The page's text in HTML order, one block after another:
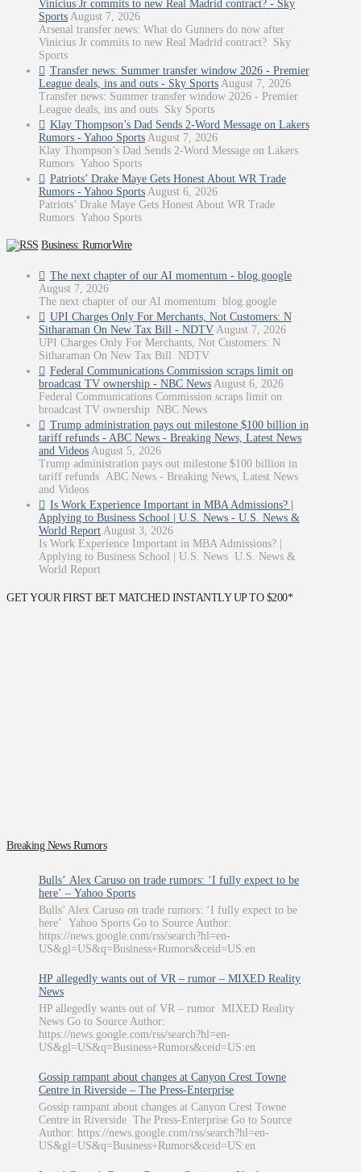
Vinicius Jr commits to new Real Madrid contract? - Sky
Sports August 7, 2026
Arsenal transfer news: What do Gunners do now after
Vinicius Jr commits to new Real Madrid contract? Sky
Sports
Transfer news: Summer transfer window 2026 - Premier
League deals, ins and outs - Sky Sports August 7, 2026
Transfer news: Summer transfer window 2026 - Premier
League deals, ins and outs Sky Sports
Klay Thompson’s Dad Sends 2-Word Message on Lakers
Rumors - Yahoo Sports August 7, 2026
Klay Thompson’s Dad Sends 2-Word Message on Lakers
Rumors Yahoo Sports
Patriots’ Drake Maye Gets Honest About WR Trade
Rumors - Yahoo Sports August 6, 2026
Patriots’ Drake Maye Gets Honest About WR Trade
Rumors Yahoo Sports
Business: RumorWire
The next chapter of our AI momentum - blog.google
August 7, 2026
The next chapter of our AI momentum blog.google
UPI Charges Only For Merchants, Not Customers: N
Sitharaman On New Tax Bill - NDTV August 7, 2026
UPI Charges Only For Merchants, Not Customers: N
Sitharaman On New Tax Bill NDTV
Federal Communications Commission scraps limit on
broadcast TV ownership - NBC News August 6, 2026
Federal Communications Commission scraps limit on
broadcast TV ownership NBC News
Trump administration pays out milestone $100 billion in
tariff refunds - ABC News - Breaking News, Latest News
and Videos August 5, 2026
Trump administration pays out milestone $100 billion in
tariff refunds ABC News - Breaking News, Latest News
and Videos
Is Work Experience Important in MBA Admissions? |
Applying to Business School | U.S. News - U.S. News &
World Report August 3, 2026
Is Work Experience Important in MBA Admissions? |
Applying to Business School | U.S. News U.S. News &
World Report
GET YOUR FIRST BET MATCHED INSTANTLY UP TO $200*
Breaking News Rumors
Bulls’ Alex Caruso on trade rumors: ‘I fully expect to be
here’ – Yahoo Sports
Bulls’ Alex Caruso on trade rumors: ‘I fully expect to be
here’ Yahoo Sports Go to Source Author:
https://news.google.com/rss/search?hl=en-
US&gl=US&q=Business+Rumors&ceid=US:en
HP allegedly wants out of VR – rumor – MIXED Reality
News
HP allegedly wants out of VR – rumor MIXED Reality
News Go to Source Author:
https://news.google.com/rss/search?hl=en-
US&gl=US&q=Business+Rumors&ceid=US:en
Gossip rampant about changes at Canyon Crest Towne
Centre in Riverside – The Press-Enterprise
Gossip rampant about changes at Canyon Crest Towne
Centre in Riverside The Press-Enterprise Go to Source
Author: https://news.google.com/rss/search?hl=en-
US&gl=US&q=Business+Rumors&ceid=US:en